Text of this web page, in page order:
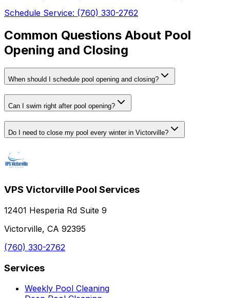
Schedule Service: (760) 330-2762
Common Questions About Pool
Opening and Closing
When should I schedule pool opening and closing?
Can I swim right after pool opening?
Do I need to close my pool every winter in Victorville?
VPS Victorville Pool Services
12401 Hesperia Rd Suite 9
Victorville, CA 92395
(760) 330-2762
Services
Weekly Pool Cleaning